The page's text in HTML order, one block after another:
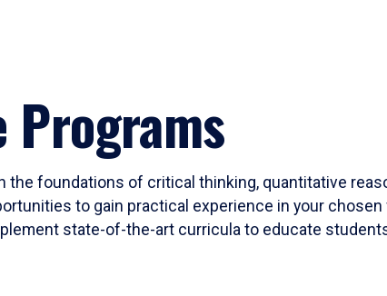
Programs
foundations of critical thinking, quantitative
to gain practical experience in your
state-of-the-art curricula to educate